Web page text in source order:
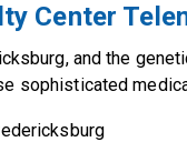
Center
and the
sophisticated